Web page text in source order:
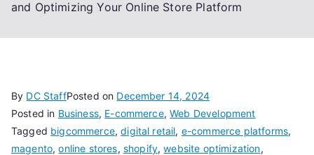
and Optimizing Your Online Store Platform
By DC StaffPosted on December 14, 2024
Posted in Business, E-commerce,Web Development
Tagged bigcommerce,digital retail, e-commerce platforms,
magento,online stores, shopify,website optimization,